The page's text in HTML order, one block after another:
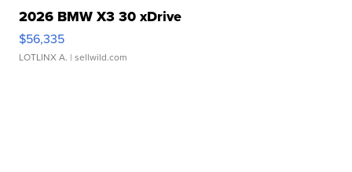
2026 BMW X3 30 xDrive
$56,335
LOTLINX A. | sellwild.com